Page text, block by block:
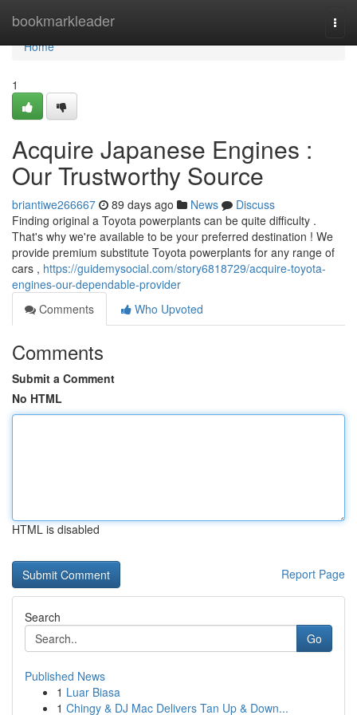
bookmarkleader
Home
Home
1
Acquire Japanese Engines :
Our Trustworthy Source
briantiwe266667 89 days ago News
Discuss
Finding original a Toyota powerplants can be quite difficulty .
That's why we're available to be your preferred destination ! We
provide premium substitute Toyota powerplants for any range of
cars , https://guidemysocial.com/story6818729/acquire-toyota-
engines-our-dependable-provider
Comments
Who Upvoted
Comments
Submit a Comment
No HTML
HTML is disabled
Report Page
Search
Go
Published News
1 Luar Biasa
1 Chingy & DJ Mac Delivers Tan Up & Down...